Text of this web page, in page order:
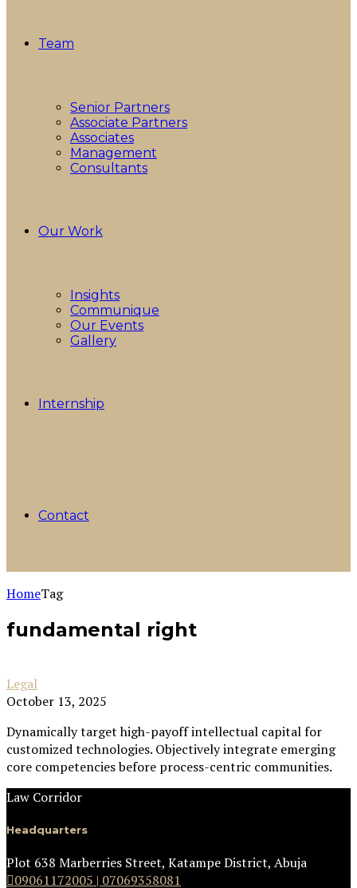
Team
Senior Partners
Associate Partners
Associates
Management
Consultants
Our Work
Insights
Communique
Our Events
Gallery
Internship
Contact
HomeTag
fundamental right
Legal
October 13, 2025
Dynamically target high-payoff intellectual capital for
customized technologies. Objectively integrate emerging
core competencies before process-centric communities.
Law Corridor
Headquarters
Plot 638 Marberries Street, Katampe District, Abuja
09061172005 | 07069358081